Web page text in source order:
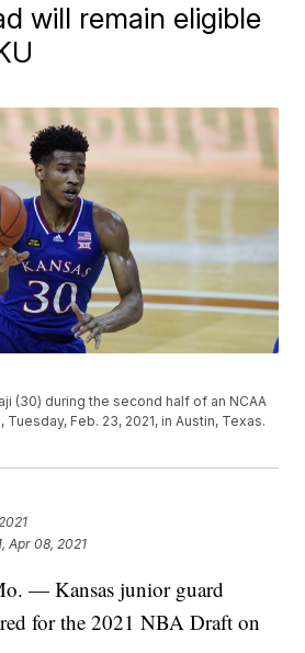
will remain eligible
(30) during the second half of an NCAA
Feb. 23, 2021, in Austin, Texas.
Apr 08, 2021
— Kansas junior guard
for the 2021 NBA Draft on